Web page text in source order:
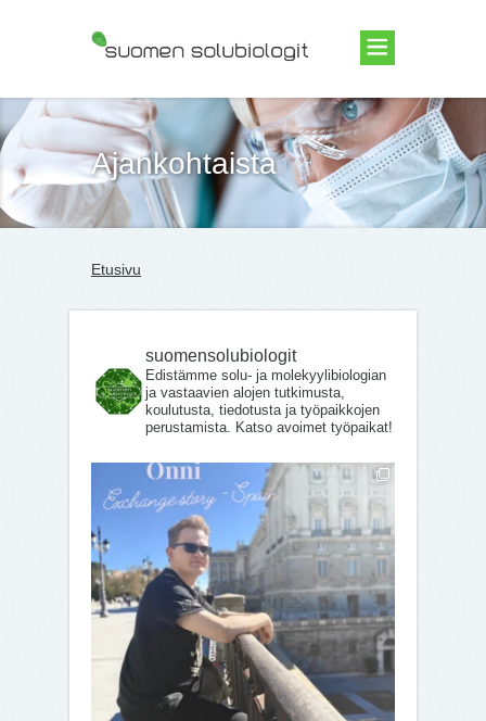
Suomen Solubiologit ry
Ajankohtaista
Etusivu
suomensolubiologit
Edistämme solu- ja molekyylibiologian
ja vastaavien alojen tutkimusta,
koulutusta, tiedotusta ja työpaikkojen
perustamista. Katso avoimet työpaikat!